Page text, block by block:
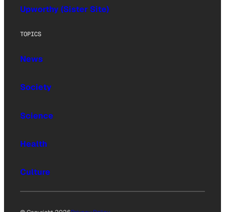
Upworthy (Sister Site)
TOPICS
News
Society
Science
Health
Culture